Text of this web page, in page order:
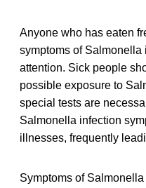
Anyone who has eaten
symptoms of Salmonella
attention. Sick people
possible exposure to
special tests are
Salmonella infection
illnesses, frequently
Symptoms of